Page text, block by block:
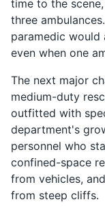
time to the
three
paramedic would
even when one
The next major
medium-duty
outfitted with
department's
personnel who
confined-space
from vehicles,
from steep cliffs.